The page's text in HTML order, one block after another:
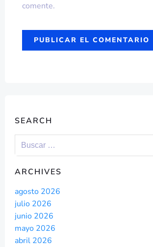
comente.
SEARCH
ARCHIVES
agosto 2026
julio 2026
junio 2026
mayo 2026
abril 2026